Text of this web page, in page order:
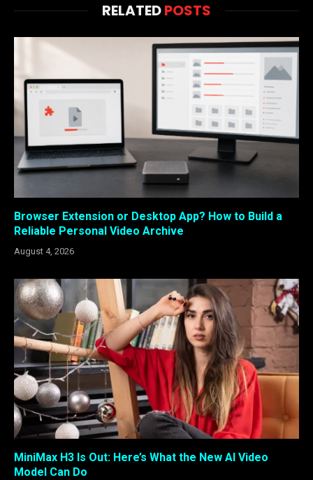
RELATEDPOSTS
Browser Extension or Desktop App? How to Build a
Reliable Personal Video Archive
August 4, 2026
MiniMax H3 Is Out: Here’s What the New AI Video
Model Can Do